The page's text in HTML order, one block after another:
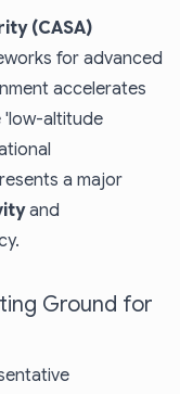
(CASA)
for advanced
accelerates
'low-altitude
a major
and
Ground for